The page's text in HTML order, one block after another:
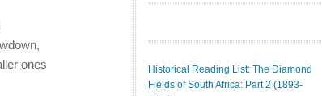
ones
Historical Reading List: The Diamond
Fields of South Africa: Part 2 (1893-